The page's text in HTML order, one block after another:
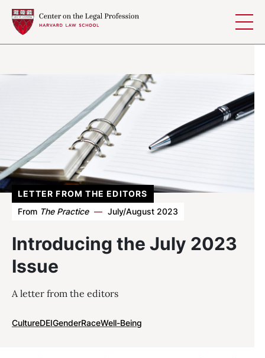
Introducing the July 2023
Issue
LETTER FROM THE EDITORS
From The Practice — July/August 2023
A letter from the editors
CultureDEIGenderRaceWell-Being